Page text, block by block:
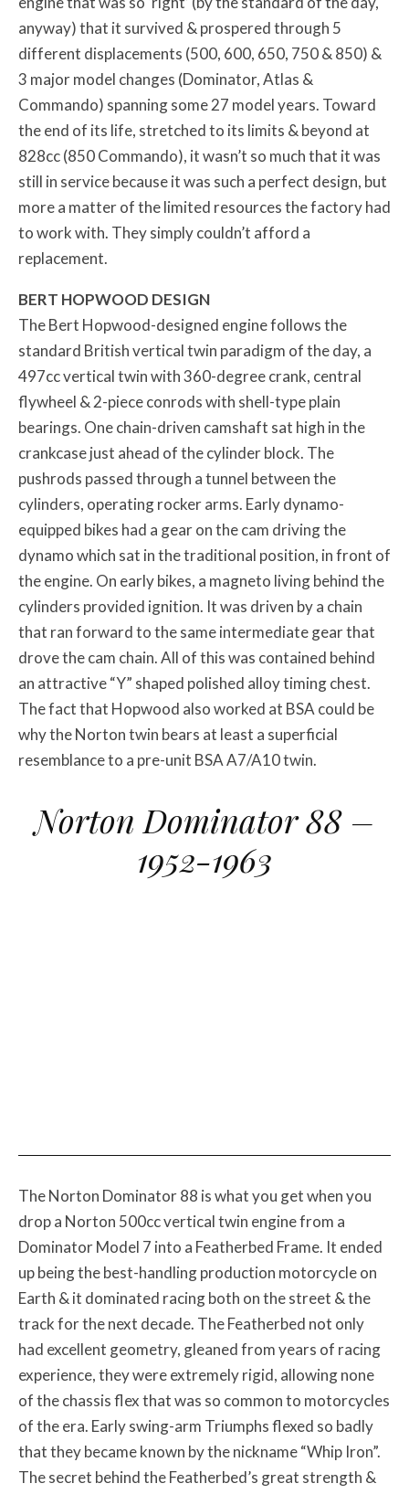
anyway) that it survived & prospered through 5
different displacements (500, 600, 650, 750 & 850) &
3 major model changes (Dominator, Atlas &
Commando) spanning some 27 model years. Toward
the end of its life, stretched to its limits & beyond at
828cc (850 Commando), it wasn’t so much that it was
still in service because it was such a perfect design, but
more a matter of the limited resources the factory had
to work with. They simply couldn’t afford a
replacement.
BERT HOPWOOD DESIGN
The Bert Hopwood-designed engine follows the
standard British vertical twin paradigm of the day, a
497cc vertical twin with 360-degree crank, central
flywheel & 2-piece conrods with shell-type plain
bearings. One chain-driven camshaft sat high in the
crankcase just ahead of the cylinder block. The
pushrods passed through a tunnel between the
cylinders, operating rocker arms. Early dynamo-
equipped bikes had a gear on the cam driving the
dynamo which sat in the traditional position, in front of
the engine. On early bikes, a magneto living behind the
cylinders provided ignition. It was driven by a chain
that ran forward to the same intermediate gear that
drove the cam chain. All of this was contained behind
an attractive “Y” shaped polished alloy timing chest.
The fact that Hopwood also worked at BSA could be
why the Norton twin bears at least a superficial
resemblance to a pre-unit BSA A7/A10 twin.
Norton Dominator 88 –
1952-1963
The Norton Dominator 88 is what you get when you
drop a Norton 500cc vertical twin engine from a
Dominator Model 7 into a Featherbed Frame. It ended
up being the best-handling production motorcycle on
Earth & it dominated racing both on the street & the
track for the next decade. The Featherbed not only
had excellent geometry, gleaned from years of racing
experience, they were extremely rigid, allowing none
of the chassis flex that was so common to motorcycles
of the era. Early swing-arm Triumphs flexed so badly
that they became known by the nickname “Whip Iron”.
The secret behind the Featherbed’s great strength &